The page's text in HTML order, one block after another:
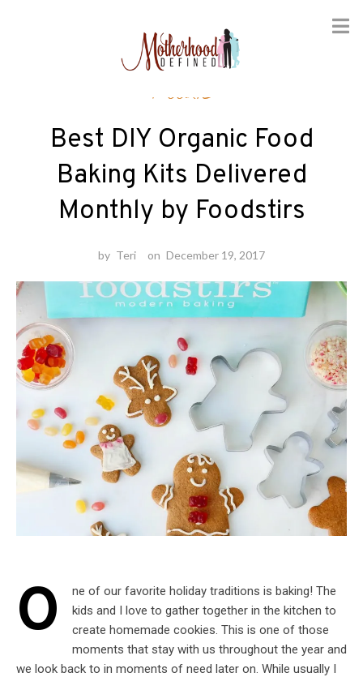
Foodie
Best DIY Organic Food
Baking Kits Delivered
Monthly by Foodstirs
by Teri on December 19, 2017
O
ne of our favorite holiday traditions is baking! The
kids and I love to gather together in the kitchen to
create homemade cookies. This is one of those
moments that stay with us throughout the year and
we look back to in moments of need later on. While usually I